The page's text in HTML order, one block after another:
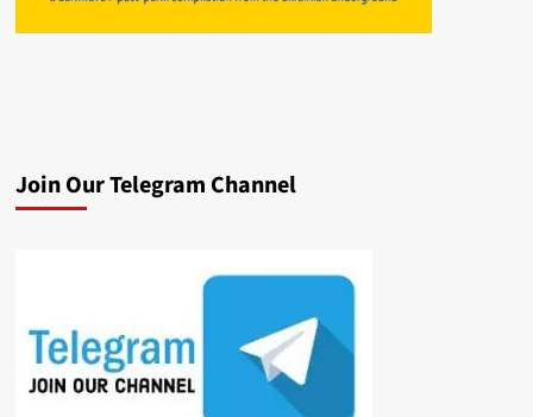
Join Our Telegram Channel